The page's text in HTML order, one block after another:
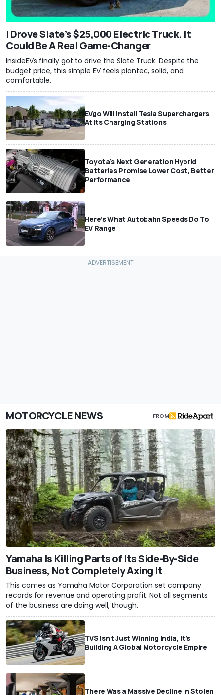
I Drove Slate’s $25,000 Electric Truck. It
Could Be A Real Game-Changer
InsideEVs finally got to drive the Slate Truck. Despite the
budget price, this simple EV feels planted, solid, and
comfortable.
EVgo Will Install Tesla Superchargers
At Its Charging Stations
Toyota’s Next Generation Hybrid
Batteries Promise Lower Cost, Better
Performance
Here’s What Autobahn Speeds Do To
EV Range
MOTORCYCLE NEWS FROM
Yamaha Is Killing Parts of Its Side-By-Side
Business, Not Completely Axing It
This comes as Yamaha Motor Corporation set company
records for revenue and operating profit. Not all segments
of the business are doing well, though.
TVS Isn’t Just Winning India, It’s
Building A Global Motorcycle Empire
There Was a Massive Decline In Stolen